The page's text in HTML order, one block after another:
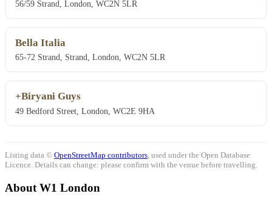
56/59 Strand, London, WC2N 5LR
Bella Italia
65-72 Strand, Strand, London, WC2N 5LR
+Biryani Guys
49 Bedford Street, London, WC2E 9HA
Listing data © OpenStreetMap contributors , used under the Open Database
Licence. Details can change: please confirm with the venue before travelling.
About W1 London